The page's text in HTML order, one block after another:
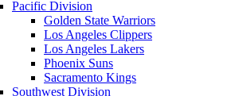
Pacific Division
Golden State Warriors
Los Angeles Clippers
Los Angeles Lakers
Phoenix Suns
Sacramento Kings
Southwest Division